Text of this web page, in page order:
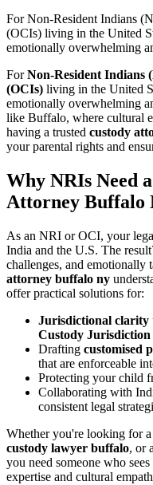
For Non-Resident Indians
(OCIs) living in the United
emotionally overwhelming
ForNon-Resident Indians
(OCIs) living in the United
emotionally overwhelming
like Buffalo, where cultural
having a trusted custody
your parental rights and
Why NRIs Need
Attorney Buffalo
As an NRI or OCI, your
India and the U.S. The
challenges, and
attorney buffalo ny
offer practical solutions for:
Jurisdictional clarity
Custody
Drafting customised
that are enforceable
Protecting your child
Collaborating with
consistent legal
Whether you're looking for a
custody lawyer buffalo, or
you need someone who
expertise and cultural